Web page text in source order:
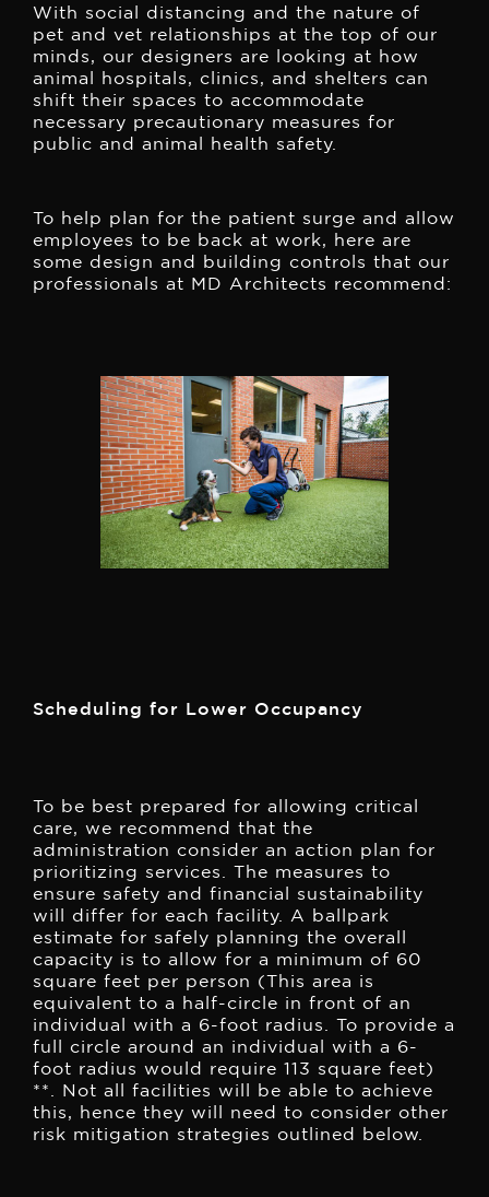
With social distancing and the nature of
pet and vet relationships at the top of our
minds, our designers are looking at how
animal hospitals, clinics, and shelters can
shift their spaces to accommodate
necessary precautionary measures for
public and animal health safety.
To help plan for the patient surge and allow
employees to be back at work, here are
some design and building controls that our
professionals at MD Architects recommend:
Scheduling for Lower Occupancy
To be best prepared for allowing critical
care, we recommend that the
administration consider an action plan for
prioritizing services. The measures to
ensure safety and financial sustainability
will differ for each facility. A ballpark
estimate for safely planning the overall
capacity is to allow for a minimum of 60
square feet per person (This area is
equivalent to a half-circle in front of an
individual with a 6-foot radius. To provide a
full circle around an individual with a 6-
foot radius would require 113 square feet)
**. Not all facilities will be able to achieve
this, hence they will need to consider other
risk mitigation strategies outlined below.